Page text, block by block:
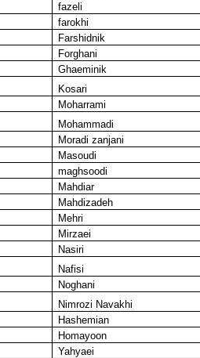
fazeli
farokhi
Farshidnik
Forghani
Ghaeminik
Kosari
Moharrami
Mohammadi
Moradi zanjani
Masoudi
maghsoodi
Mahdiar
Mahdizadeh
Mehri
Mirzaei
Nasiri
Nafisi
Noghani
Nimrozi Navakhi
Hashemian
Homayoon
Yahyaei